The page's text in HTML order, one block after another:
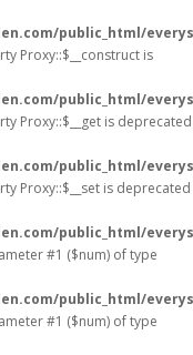
public_html/
Proxy::$__construct is
public_html/
Proxy::$__get is deprecated
public_html/
Proxy::$__set is deprecated
public_html/
#1 ($num) of type
public_html/
#1 ($num) of type